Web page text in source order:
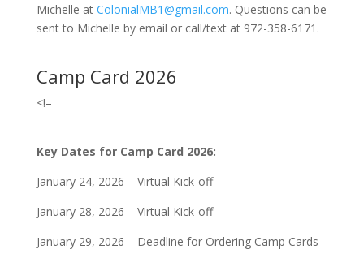
Michelle at ColonialMB1@gmail.com. Questions can be
sent to Michelle by email or call/text at 972-358-6171.
Camp Card 2026
<!–
Key Dates for Camp Card 2026:
January 24, 2026 – Virtual Kick-off
January 28, 2026 – Virtual Kick-off
January 29, 2026 – Deadline for Ordering Camp Cards